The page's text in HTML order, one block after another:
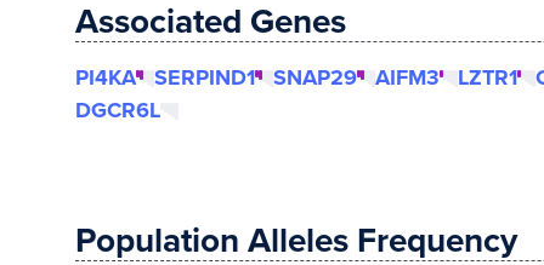
Associated Genes
PI4KA SERPIND1 SNAP29 AIFM3 LZTR1
DGCR6L
Population Alleles Frequency